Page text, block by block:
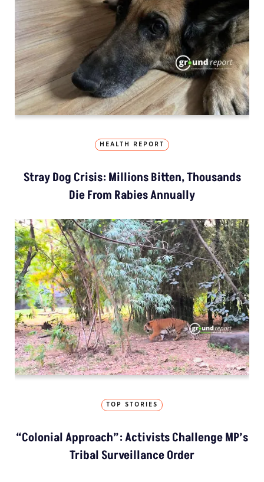
HEALTH REPORT
Stray Dog Crisis: Millions Bitten, Thousands
Die From Rabies Annually
TOP STORIES
“Colonial Approach”: Activists Challenge MP’s
Tribal Surveillance Order